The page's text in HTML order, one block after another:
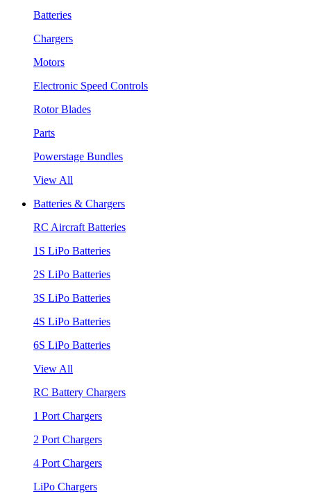
Batteries
Chargers
Motors
Electronic Speed Controls
Rotor Blades
Parts
Powerstage Bundles
View All
Batteries & Chargers
RC Aircraft Batteries
1S LiPo Batteries
2S LiPo Batteries
3S LiPo Batteries
4S LiPo Batteries
6S LiPo Batteries
View All
RC Battery Chargers
1 Port Chargers
2 Port Chargers
4 Port Chargers
LiPo Chargers